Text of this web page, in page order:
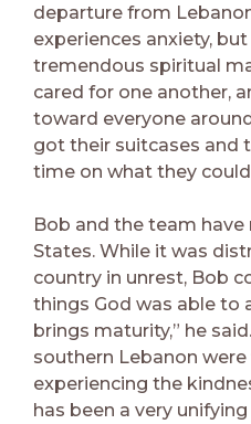
departure from
experiences anxiety,
tremendous spiritual
cared for one another,
toward everyone
got their suitcases and
time on what they could
Bob and the team
States. While it was
country in unrest, Bob
things God was able to
brings maturity,” he
southern Lebanon
experiencing the
has been a very